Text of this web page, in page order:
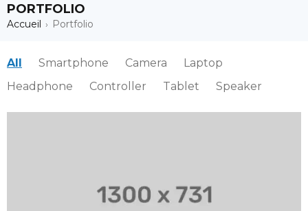
PORTFOLIO
Accueil › Portfolio
All Smartphone Camera
Laptop
Headphone
Controller Tablet Speaker